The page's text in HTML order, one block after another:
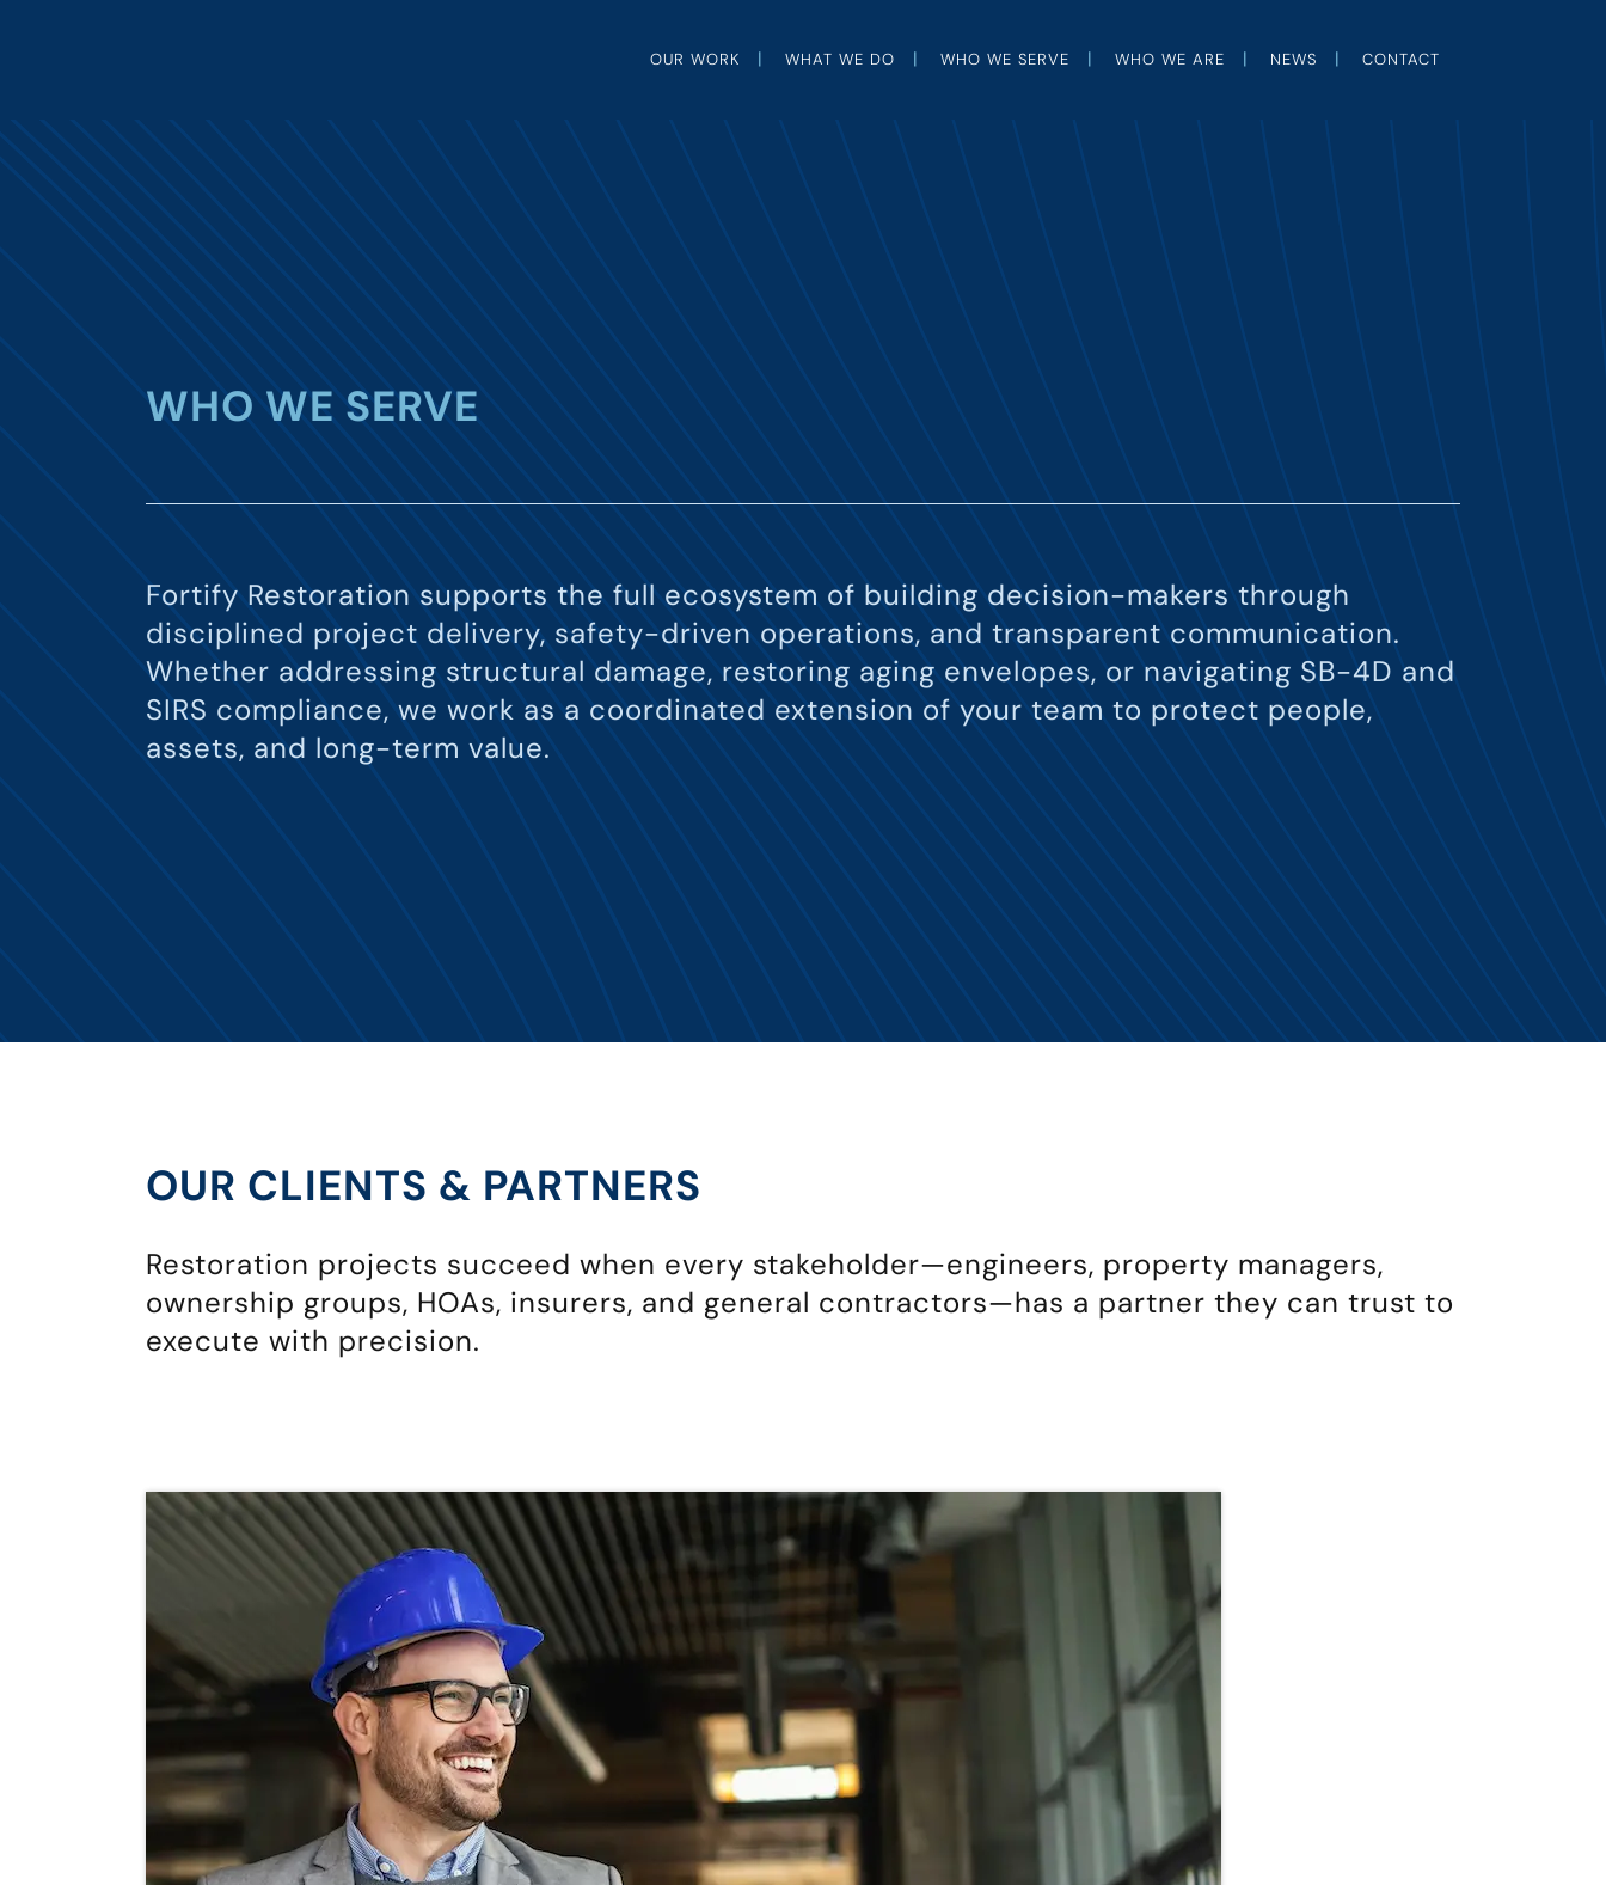
OUR WORK WHAT WE DO WHO WE SERVE WHO WE ARE NEWS CONTACT
WHO WE SERVE
Fortify Restoration supports the full ecosystem of building decision-makers through
disciplined project delivery, safety-driven operations, and transparent communication.
Whether addressing structural damage, restoring aging envelopes, or navigating SB-4D and
SIRS compliance, we work as a coordinated extension of your team to protect people,
assets, and long-term value.
OUR CLIENTS & PARTNERS
Restoration projects succeed when every stakeholder—engineers, property managers,
ownership groups, HOAs, insurers, and general contractors—has a partner they can trust to
execute with precision.